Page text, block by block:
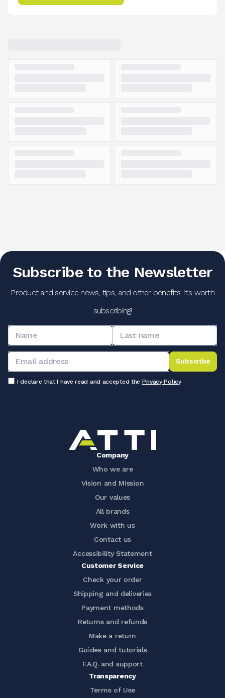
Subscribe to the Newsletter
Product and service news, tips, and other benefits: it's worth
subscribing!
Subscribe
I declare that I have read and accepted the Privacy Policy
Company
Who we are
Vision and Mission
Our values
All brands
Work with us
Contact us
Accessibility Statement
Customer Service
Check your order
Shipping and deliveries
Payment methods
Returns and refunds
Make a return
Guides and tutorials
F.A.Q. and support
Transparency
Terms of Use